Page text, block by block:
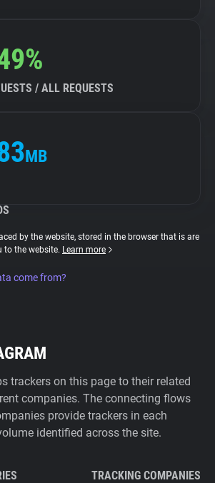
/ ALL REQUESTS
MB
by the website, stored in the browser that is are
to the website. Learn more
come from?
trackers on this page to their related
companies. The connecting flows
provide trackers in each
identified across the site.
TRACKING COMPANIES